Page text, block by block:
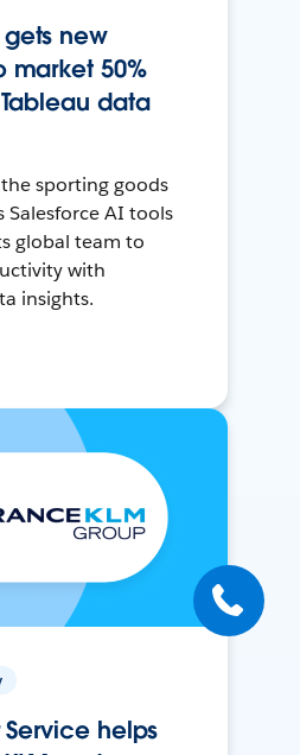
new
market 50%
data
sporting goods
Salesforce AI tools
global team to
with
insights.
Service helps